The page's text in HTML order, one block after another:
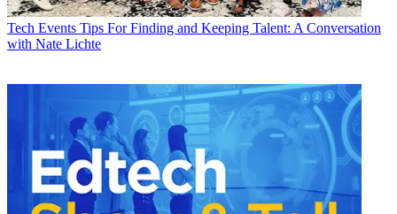
Tech Events Tips For Finding and Keeping Talent: A Conversation
with Nate Lichte